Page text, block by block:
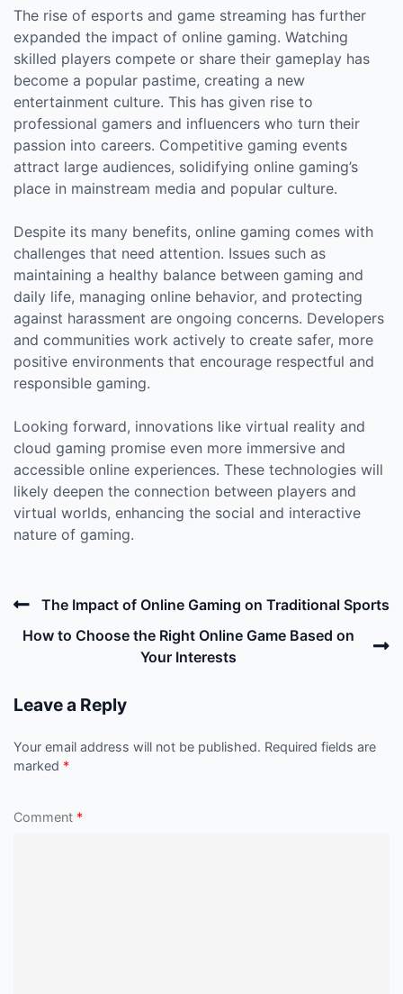
The rise of esports and game streaming has further
expanded the impact of online gaming. Watching
skilled players compete or share their gameplay has
become a popular pastime, creating a new
entertainment culture. This has given rise to
professional gamers and influencers who turn their
passion into careers. Competitive gaming events
attract large audiences, solidifying online gaming’s
place in mainstream media and popular culture.
Despite its many benefits, online gaming comes with
challenges that need attention. Issues such as
maintaining a healthy balance between gaming and
daily life, managing online behavior, and protecting
against harassment are ongoing concerns. Developers
and communities work actively to create safer, more
positive environments that encourage respectful and
responsible gaming.
Looking forward, innovations like virtual reality and
cloud gaming promise even more immersive and
accessible online experiences. These technologies will
likely deepen the connection between players and
virtual worlds, enhancing the social and interactive
nature of gaming.
Post
navigation
Previous
Post
The Impact of Online Gaming on Traditional Sports
How to Choose the Right Online Game Based on
Your Interests
Leave a Reply
Your email address will not be published. Required fields are
marked *
Comment *